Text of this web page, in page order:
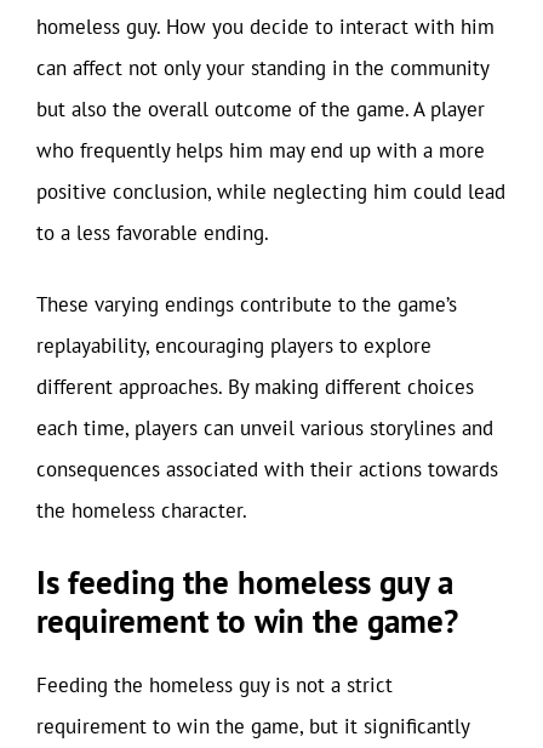
homeless guy. How you decide to interact with him
can affect not only your standing in the community
but also the overall outcome of the game. A player
who frequently helps him may end up with a more
positive conclusion, while neglecting him could lead
to a less favorable ending.
These varying endings contribute to the game’s
replayability, encouraging players to explore
different approaches. By making different choices
each time, players can unveil various storylines and
consequences associated with their actions towards
the homeless character.
Is feeding the homeless guy a
requirement to win the game?
Feeding the homeless guy is not a strict
requirement to win the game, but it significantly